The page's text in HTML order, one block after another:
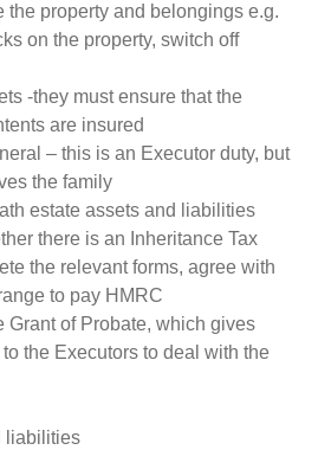
the property and belongings e.g.
on the property, switch off
-they must ensure that the
are insured
– this is an Executor duty, but
the family
estate assets and liabilities
there is an Inheritance Tax
the relevant forms, agree with
to pay HMRC
Grant of Probate, which gives
the Executors to deal with the
liabilities